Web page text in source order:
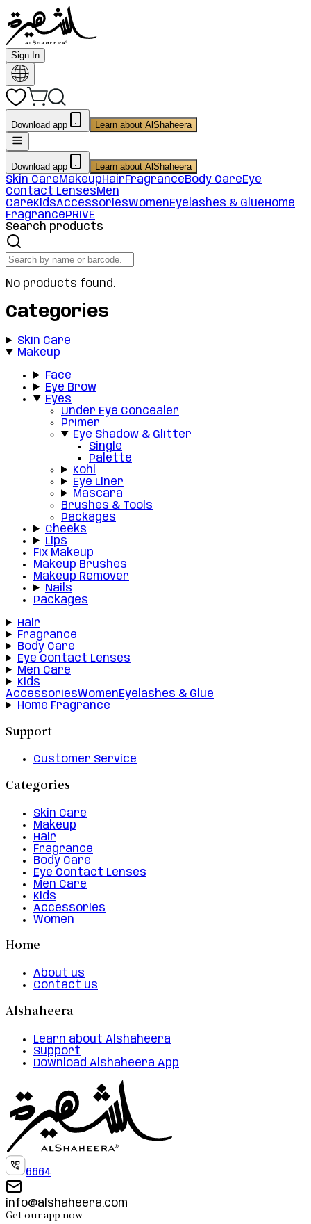
Sign In
Download app Learn about AlShaheera
Download app Learn about AlShaheera
Skin CareMakeupHairFragranceBody CareEye
Contact LensesMen
CareKidsAccessoriesWomenEyelashes & GlueHome
FragrancePRIVE
Search products
No products found.
Categories
Skin Care
Makeup
Face
Eye Brow
Eyes
Under Eye Concealer
Primer
Eye Shadow & Glitter
Single
Palette
Kohl
Eye Liner
Mascara
Brushes & Tools
Packages
Cheeks
Lips
Fix Makeup
Makeup Brushes
Makeup Remover
Nails
Packages
Hair
Fragrance
Body Care
Eye Contact Lenses
Men Care
Kids
AccessoriesWomenEyelashes & Glue
Home Fragrance
Support
Customer Service
Categories
Skin Care
Makeup
Hair
Fragrance
Body Care
Eye Contact Lenses
Men Care
Kids
Accessories
Women
Home
About us
Contact us
Alshaheera
Learn about Alshaheera
Support
Download Alshaheera App
6664
info@alshaheera.com
Get our app now